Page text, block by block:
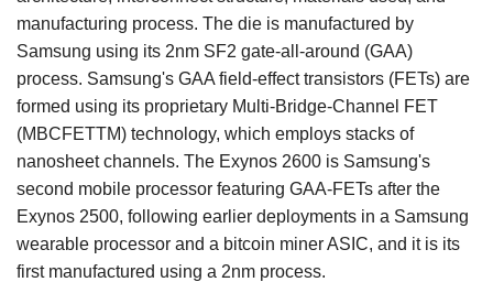
manufacturing process. The die is manufactured by
Samsung using its 2nm SF2 gate-all-around (GAA)
process. Samsung's GAA field-effect transistors (FETs) are
formed using its proprietary Multi-Bridge-Channel FET
(MBCFETTM) technology, which employs stacks of
nanosheet channels. The Exynos 2600 is Samsung's
second mobile processor featuring GAA-FETs after the
Exynos 2500, following earlier deployments in a Samsung
wearable processor and a bitcoin miner ASIC, and it is its
first manufactured using a 2nm process.